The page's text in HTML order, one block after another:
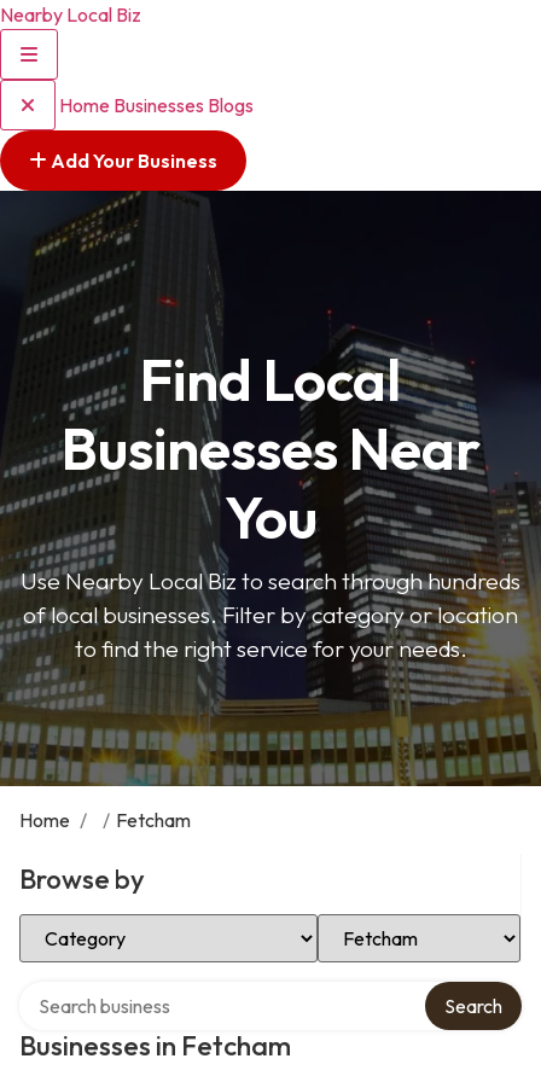
Nearby Local Biz
Home Businesses Blogs
Add Your Business
Find Local
Businesses Near
You
Use Nearby Local Biz to search through hundreds
of local businesses. Filter by category or location
to find the right service for your needs.
Home / / Fetcham
Browse by
Select Category Select Location
Businesses in Fetcham
Search